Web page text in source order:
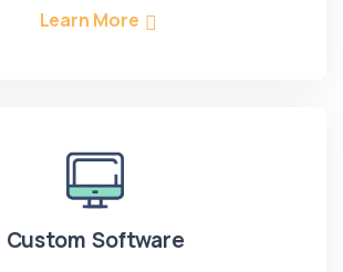
Learn More
Custom Software